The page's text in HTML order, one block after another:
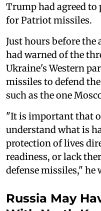
Trump had agreed to
for Patriot missiles.
Just hours before the
had warned of the
Ukraine's Western
missiles to defend
such as the one
"It is important that
understand what is
protection of lives
readiness, or lack
defense missiles," he
Russia May